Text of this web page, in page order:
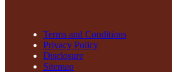
Terms and Conditions
Privacy Policy
Disclosure
Sitemap